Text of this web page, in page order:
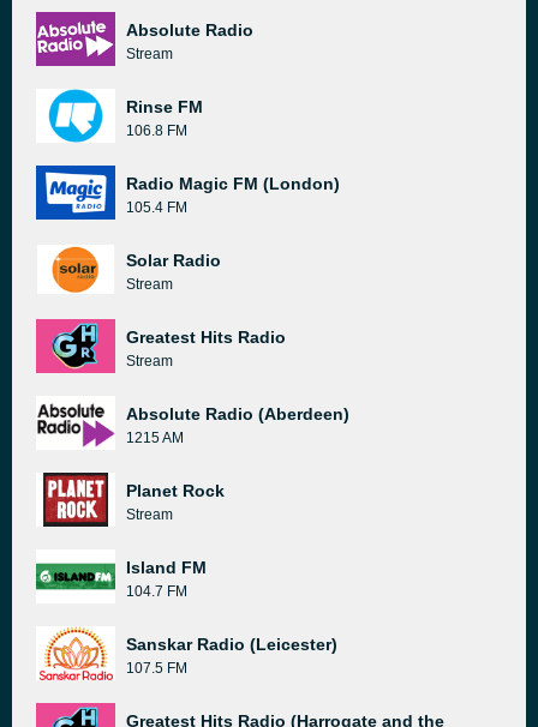
Absolute Radio
Stream
Rinse FM
106.8 FM
Radio Magic FM (London)
105.4 FM
Solar Radio
Stream
Greatest Hits Radio
Stream
Absolute Radio (Aberdeen)
1215 AM
Planet Rock
Stream
Island FM
104.7 FM
Sanskar Radio (Leicester)
107.5 FM
Greatest Hits Radio (Harrogate and the